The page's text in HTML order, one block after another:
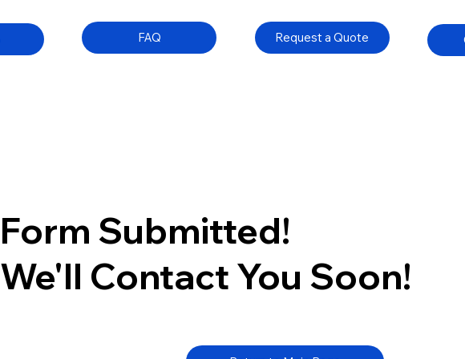
FAQ Request a Quote
Form Submitted!
We'll Contact You Soon!